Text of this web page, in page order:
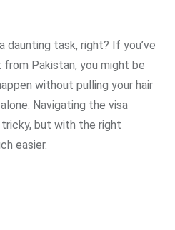
daunting task, right? If you’ve
Pakistan, you might be
without pulling your hair
Navigating the visa
but with the right
easier.